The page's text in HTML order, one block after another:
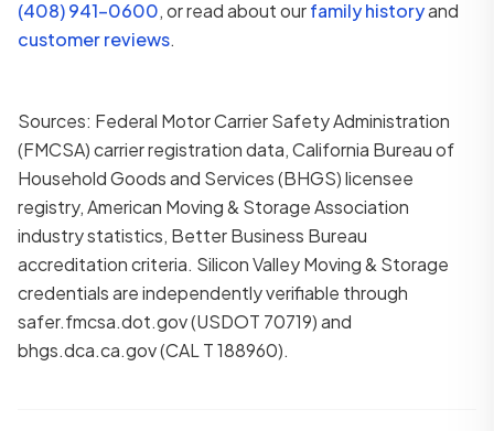
(408) 941-0600, or read about ourfamily historyand
customer reviews.
Sources: Federal Motor Carrier Safety Administration
(FMCSA) carrier registration data, California Bureau of
Household Goods and Services (BHGS) licensee
registry, American Moving & Storage Association
industry statistics, Better Business Bureau
accreditation criteria. Silicon Valley Moving & Storage
credentials are independently verifiable through
safer.fmcsa.dot.gov (USDOT 70719) and
bhgs.dca.ca.gov (CAL T 188960).